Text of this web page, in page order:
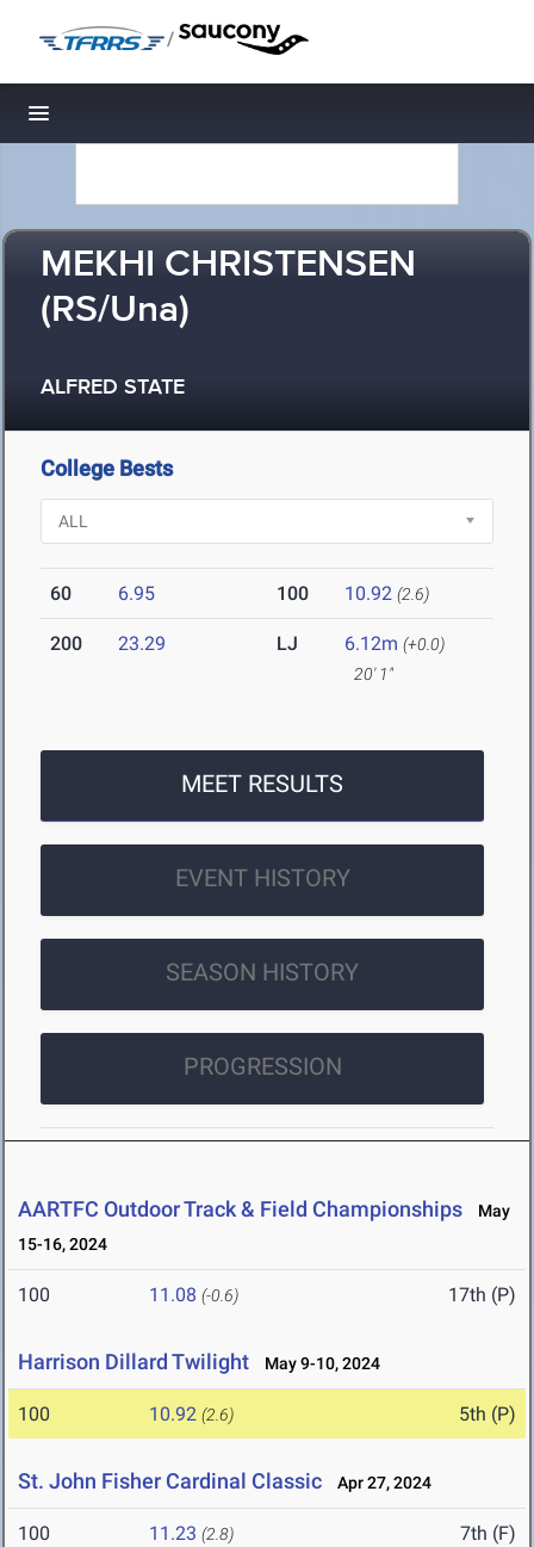
/
Toggle navigation
MEKHI CHRISTENSEN
(RS/Una)
ALFRED STATE
College Bests
60 6.95 100 10.92 (2.6)
200 23.29 LJ 6.12m (+0.0)
20' 1"
MEET RESULTS
EVENT HISTORY
SEASON HISTORY
PROGRESSION
AARTFC Outdoor Track & Field Championships
May
15-16, 2024
100 11.08 (-0.6) 17th (P)
Harrison Dillard Twilight May 9-10, 2024
100 10.92 (2.6) 5th (P)
St. John Fisher Cardinal Classic Apr 27, 2024
100 11.23 (2.8) 7th (F)